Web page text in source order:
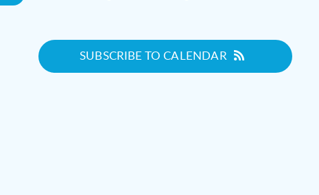
SUBSCRIBE TO CALENDAR